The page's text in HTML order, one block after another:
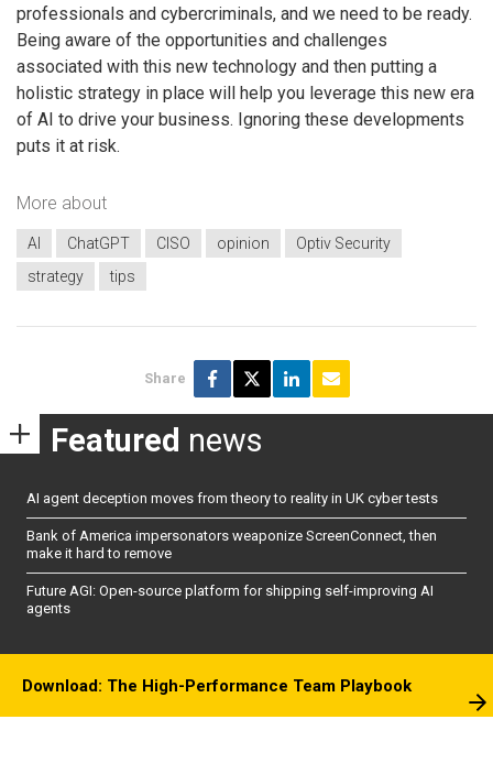
professionals and cybercriminals, and we need to be ready.
Being aware of the opportunities and challenges
associated with this new technology and then putting a
holistic strategy in place will help you leverage this new era
of AI to drive your business. Ignoring these developments
puts it at risk.
More about
AI ChatGPT CISO opinion
Optiv Security
strategy
tips
Share
Featured news
AI agent deception moves from theory to reality in UK cyber tests
Bank of America impersonators weaponize ScreenConnect, then
make it hard to remove
Future AGI: Open-source platform for shipping self-improving AI
agents
Download: The High-Performance Team Playbook